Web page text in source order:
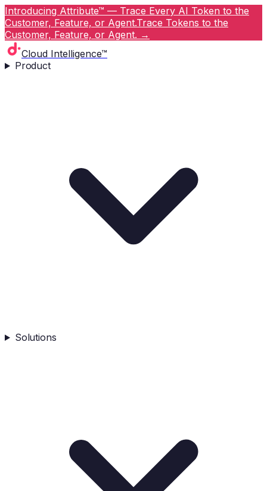
Introducing Attribute™ — Trace Every AI Token to the
Customer, Feature, or Agent.Trace Tokens to the
Customer, Feature, or Agent. →
Cloud Intelligence™
Product
Solutions